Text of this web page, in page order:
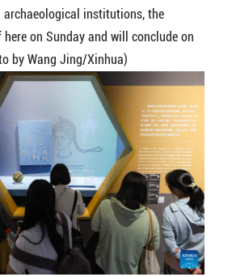
archaeological institutions, the
on Sunday and will conclude on
by Wang Jing/Xinhua)